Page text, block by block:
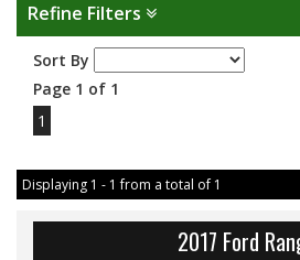
Refine Filters
Sort By
Page 1 of 1
1
Displaying 1 - 1 from a total of 1
2017 Ford